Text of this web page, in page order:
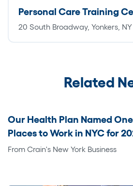
Personal Care Training
20 South Broadway, Yonkers, NY
Related
Our Health Plan Named
Places to Work in NYC for
From Crain's New York Business